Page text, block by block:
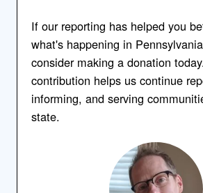
If our reporting has helped you
what's happening in
consider making a donation
contribution helps us continue
informing, and serving
state.